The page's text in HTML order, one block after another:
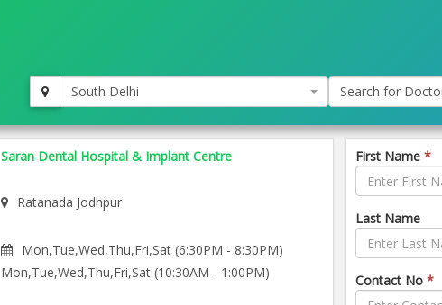
South Delhi Search for
Saran Dental Hospital & Implant Centre
Ratanada Jodhpur
Mon,Tue,Wed,Thu,Fri,Sat (6:30PM - 8:30PM)
Mon,Tue,Wed,Thu,Fri,Sat (10:30AM - 1:00PM)
First Name *
Last Name
Contact No *